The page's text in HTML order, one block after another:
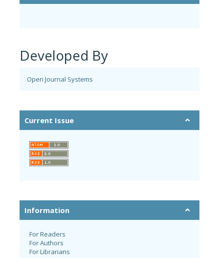
Developed By
Open Journal Systems
Current Issue
Information
For Readers
For Authors
For Librarians